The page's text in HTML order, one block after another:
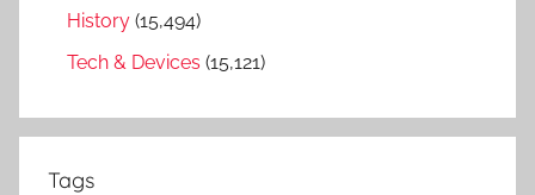
History (15,494)
Tech & Devices (15,121)
Tags